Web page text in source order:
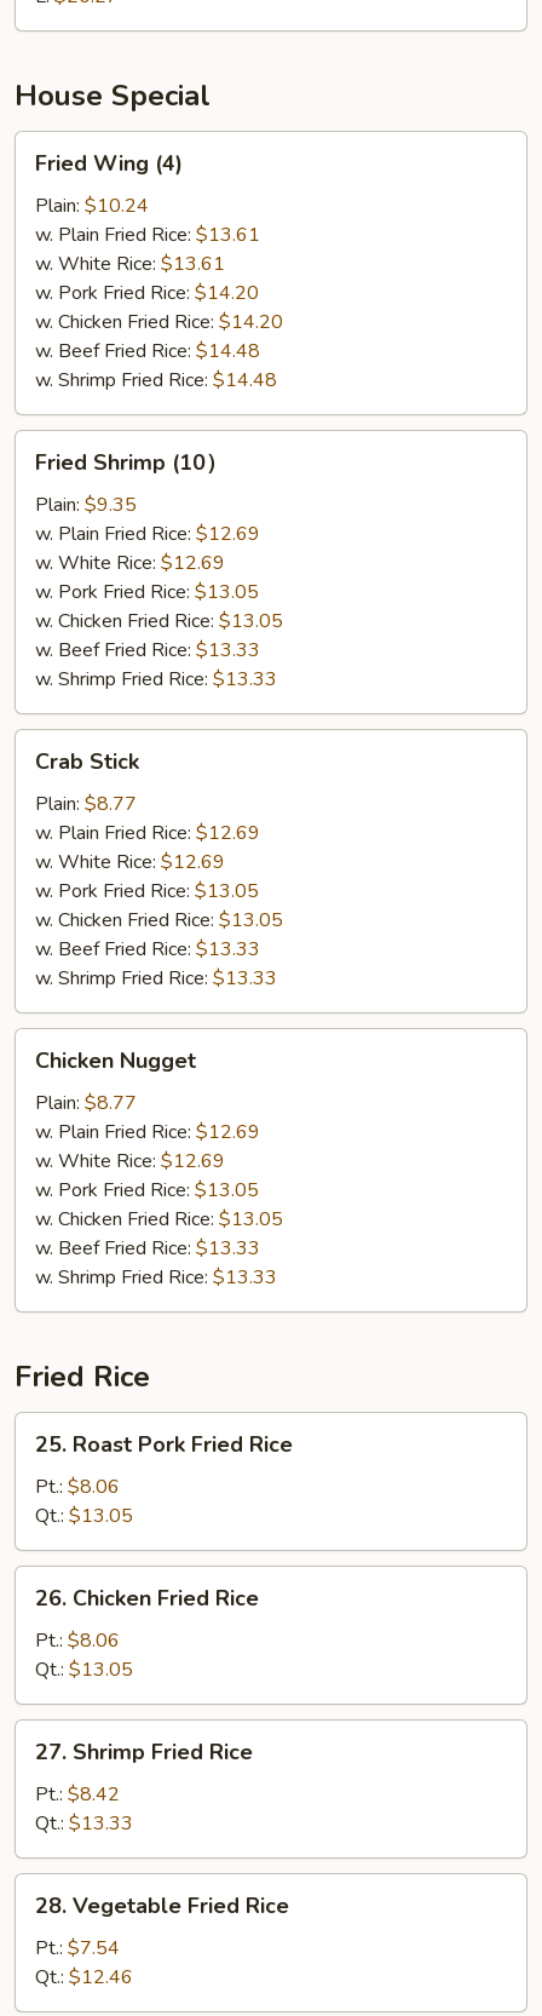
Spare
House Special
Wing
(4)
Fried Wing (4)
Plain: $10.24
w. Plain Fried Rice: $13.61
w. White Rice: $13.61
w. Pork Fried Rice: $14.20
w. Chicken Fried Rice: $14.20
w. Beef Fried Rice: $14.48
w. Shrimp Fried Rice: $14.48
Shrimp
(10）
Fried Shrimp (10）
Plain: $9.35
w. Plain Fried Rice: $12.69
w. White Rice: $12.69
w. Pork Fried Rice: $13.05
w. Chicken Fried Rice: $13.05
w. Beef Fried Rice: $13.33
w. Shrimp Fried Rice: $13.33
Stick
Crab Stick
Plain: $8.77
w. Plain Fried Rice: $12.69
w. White Rice: $12.69
w. Pork Fried Rice: $13.05
w. Chicken Fried Rice: $13.05
w. Beef Fried Rice: $13.33
w. Shrimp Fried Rice: $13.33
Nugget
Chicken Nugget
Plain: $8.77
w. Plain Fried Rice: $12.69
w. White Rice: $12.69
w. Pork Fried Rice: $13.05
w. Chicken Fried Rice: $13.05
w. Beef Fried Rice: $13.33
w. Shrimp Fried Rice: $13.33
Fried Rice
Roast
Pork
Fried
Rice
25. Roast Pork Fried Rice
Pt.: $8.06
Qt.: $13.05
Chicken
Fried
Rice
26. Chicken Fried Rice
Pt.: $8.06
Qt.: $13.05
Shrimp
Fried
Rice
27. Shrimp Fried Rice
Pt.: $8.42
Qt.: $13.33
Vegetable
Fried
Rice
28. Vegetable Fried Rice
Pt.: $7.54
Qt.: $12.46